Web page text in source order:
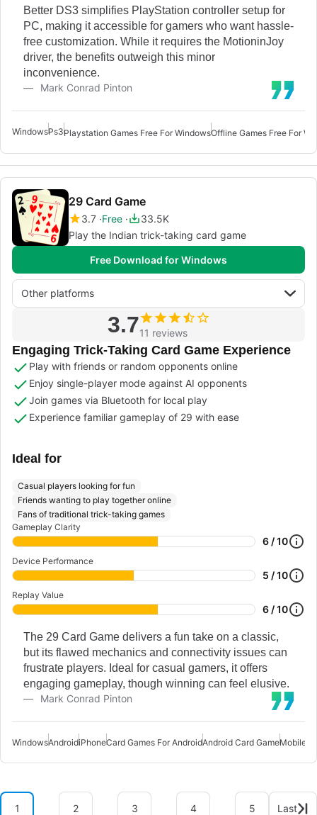
Better DS3 simplifies PlayStation controller setup for
PC, making it accessible for gamers who want hassle-
free customization. While it requires the MotioninJoy
driver, the benefits outweigh this minor
inconvenience.
Mark Conrad Pinton
WindowsPs3Playstation Games Free For WindowsOffline Games Free For
29 Card Game
3.7 Free
33.5K
Play the Indian trick-taking card game
Free Download for Windows
Other platforms
3.711 reviews
Engaging Trick-Taking Card Game Experience
Play with friends or random opponents online
Enjoy single-player mode against AI opponents
Join games via Bluetooth for local play
Experience familiar gameplay of 29 with ease
Ideal for
Casual players looking for fun
Friends wanting to play together online
Fans of traditional trick-taking games
Gameplay Clarity
6 / 10
Device Performance
5 / 10
Replay Value
6 / 10
The 29 Card Game delivers a fun take on a classic,
but its flawed mechanics and connectivity issues can
frustrate players. Ideal for casual gamers, it offers
engaging gameplay, though winning can feel elusive.
Mark Conrad Pinton
WindowsAndroidiPhoneCard Games For AndroidAndroid Card GameMobile
1 2 3 4 5 Last